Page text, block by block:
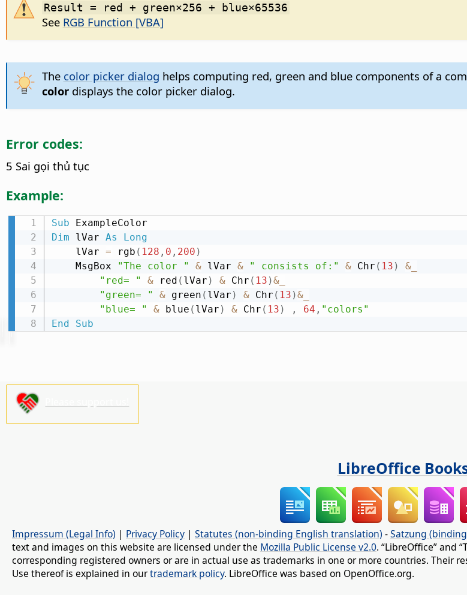
Result = red + green×256 + blue×65536
See RGB Function [VBA]
The color picker dialog helps computing red, green and blue components of a
colordisplays the color picker dialog.
Error codes:
5 Sai gọi thủ tục
Example:
Sub
Dim lVar As
Long
    lVar
= rgb ( 128 , 0 , 200 )
    MsgBox
"The color " & lVar & " consists of:" & Chr ( 13 ) &_
"red= "
& red ( lVar ) & Chr ( 13 )&_
"green= "
& green ( lVar ) & Chr ( 13 )&_
"blue= "
& blue ( lVar ) & Chr ( 13 ) , 64 , "colors"
End
Sub
LibreOffice
Impressum (Legal Info) | Privacy Policy | Statutes (non-binding English translation) -Satzung
text and images on this website are licensed under the Mozilla Public License v2.0. “LibreOffice” and
corresponding registered owners or are in actual use as trademarks in one or more countries. Their
Use thereof is explained in ourtrademark policy. LibreOffice was based on OpenOffice.org.